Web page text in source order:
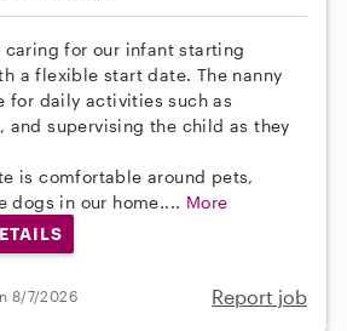
caring for our infant starting
a flexible start date. The nanny
for daily activities such as
and supervising the child as they
is comfortable around pets,
dogs in our home.... More
8/7/2026 Report job